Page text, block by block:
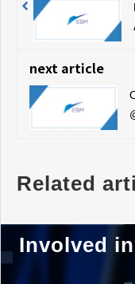
next article
Related
Involved